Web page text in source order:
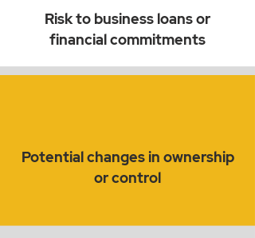
Risk to business loans or
financial commitments
Potential changes in ownership
or control